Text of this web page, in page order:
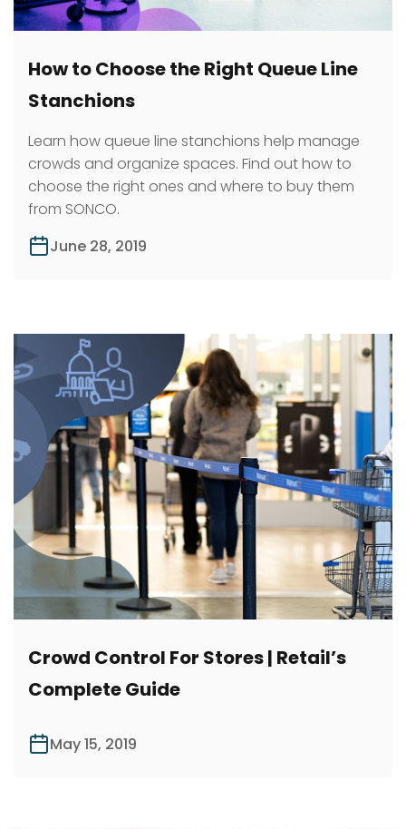
How to Choose the Right Queue Line
Stanchions
Learn how queue line stanchions help manage
crowds and organize spaces. Find out how to
choose the right ones and where to buy them
from SONCO.
June 28, 2019
Crowd Control For Stores | Retail’s
Complete Guide
May 15, 2019